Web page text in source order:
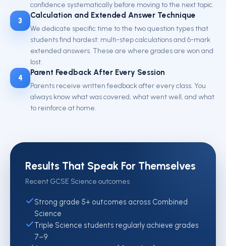
confidence systematically before moving to the next topic.
3
Calculation and Extended Answer Technique
We dedicate specific time to the two question types that
students find hardest: multi-step calculations and 6-mark
extended answers. These are where grades are won and
lost.
4
Parent Feedback After Every Session
Parents receive written feedback after every class. You
always know what was covered, what went well, and what
to reinforce at home.
Results That Speak For Themselves
Recent GCSE Science outcomes
Strong grade 5+ outcomes across Combined
Science
Triple Science students regularly achieve grades
7–9